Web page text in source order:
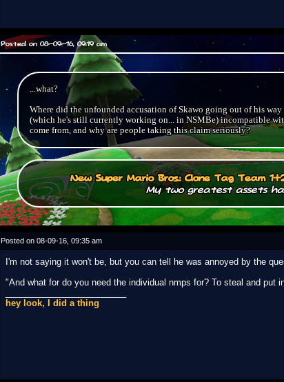
Posted on 08-09-16, 09:19 am
...what?
Where did the unfounded accusation of Skawo going out of his
(which he's still currently working on... in NSMBe) incompatible
come from, and why are people taking this claim seriously?
New Super Mario Bros.: Clone Tag Team
My two greatest assets
Posted on 08-09-16, 09:35 am
I'm not saying it won't be, but you can tell he was annoyed by the
"And what for do you need the individual nmps for? To steal and put
hey look, I did a thing